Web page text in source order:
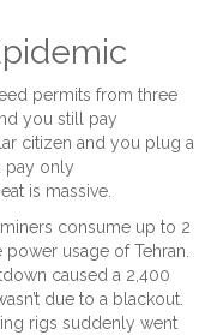
permits from three
you still pay
citizen and you plug a
pay only
is massive.
consume up to 2
usage of Tehran.
caused a 2,400
due to a blackout.
rigs suddenly went